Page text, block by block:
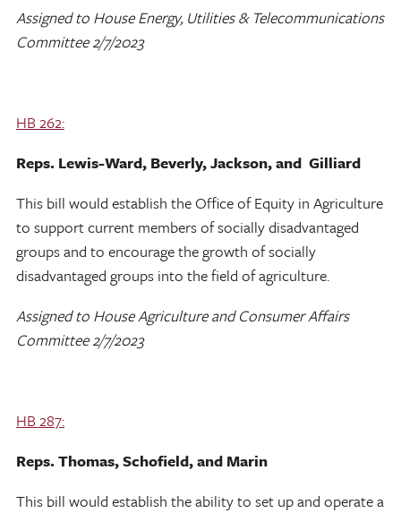
Assigned to House Energy, Utilities & Telecommunications
Committee 2/7/2023
HB 262:
Reps. Lewis-Ward, Beverly, Jackson, and Gilliard
This bill would establish the Office of Equity in Agriculture
to support current members of socially disadvantaged
groups and to encourage the growth of socially
disadvantaged groups into the field of agriculture.
Assigned to House Agriculture and Consumer Affairs
Committee 2/7/2023
HB 287:
Reps. Thomas, Schofield, and Marin
This bill would establish the ability to set up and operate a